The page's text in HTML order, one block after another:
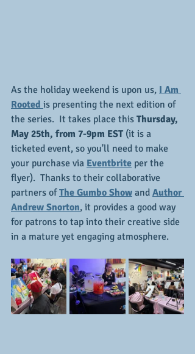
As the holiday weekend is upon us, I Am
Rooted is presenting the next edition of
the series.  It takes place this Thursday,
May 25th, from 7-9pm EST (it is a
ticketed event, so you'll need to make
your purchase via Eventbrite per the
flyer).  Thanks to their collaborative
partners of The Gumbo Show and Author
Andrew Snorton, it provides a good way
for patrons to tap into their creative side
in a mature yet engaging atmosphere.